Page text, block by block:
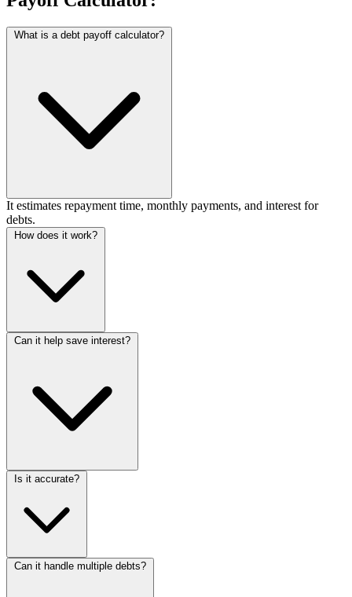
What is a debt payoff calculator?
It estimates repayment time, monthly payments, and interest for
debts.
How does it work?
Can it help save interest?
Is it accurate?
Can it handle multiple debts?